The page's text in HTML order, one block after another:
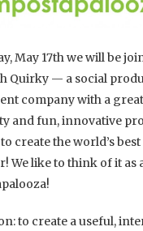
May 17th we will be
Quirky — a social
company with a
and fun, innovative
create the world’s best
We like to think of it as
to create a useful,